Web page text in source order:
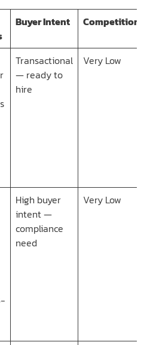
Buyer Intent Competition
Transactional
— ready to
hire
Very Low
High buyer
intent —
compliance
need
Very Low